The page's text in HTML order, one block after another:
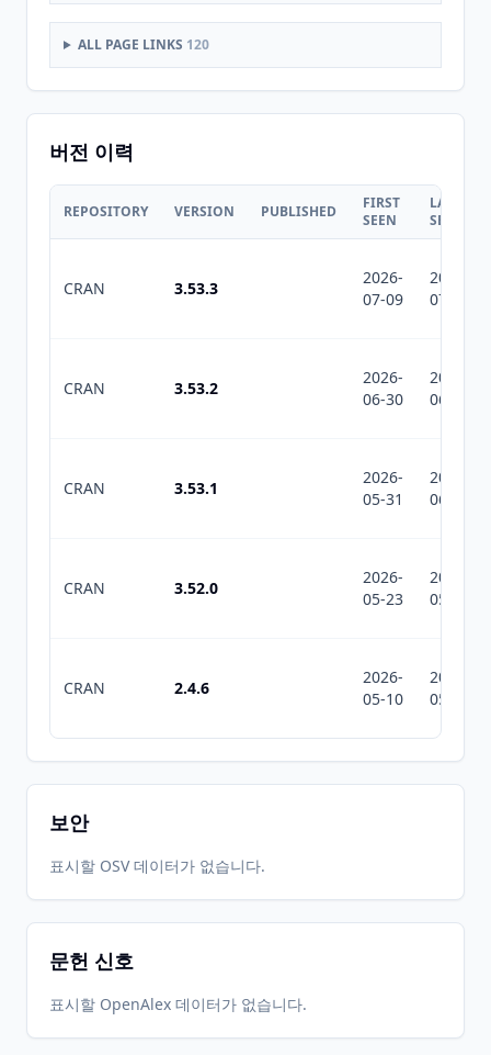
ALL PAGE LINKS 120
버전 이력
REPOSITORY VERSION PUBLISHED
FIRST
SEEN
LAST
SEEN
CRAN 3.53.3
2026-
07-09
2026-
07-10
CRAN 3.53.2
2026-
06-30
2026-
06-30
CRAN 3.53.1
2026-
05-31
2026-
06-17
CRAN 3.52.0
2026-
05-23
2026-
05-23
CRAN 2.4.6
2026-
05-10
2026-
05-10
보안
표시할 OSV 데이터가 없습니다.
문헌 신호
표시할 OpenAlex 데이터가 없습니다.